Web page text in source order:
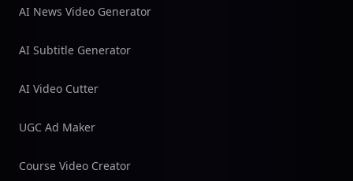
AI News Video Generator
AI Subtitle Generator
AI Video Cutter
UGC Ad Maker
Course Video Creator